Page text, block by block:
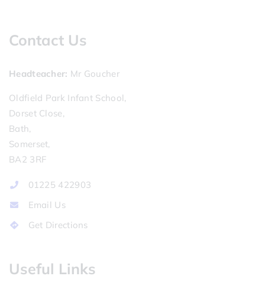
Contact Us
Headteacher Mr Goucher
Oldfield Park Infant School,
Dorset Close,
Bath,
Somerset,
BA2 3RF
01225 422903
Email Us
Get Directions
Useful Links